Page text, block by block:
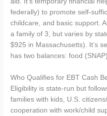
federally) to promote self-
childcare, and basic support.
a family of 3, but varies by
$925 in Massachusetts). It’s
has two balances: food
Who Qualifies for EBT Cash
Eligibility is state-run but
families with kids, U.S.
cooperation with work/child